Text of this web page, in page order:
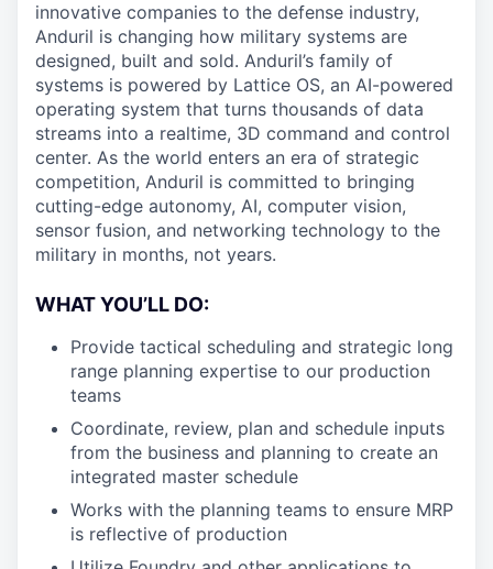
innovative companies to the defense industry,
Anduril is changing how military systems are
designed, built and sold. Anduril’s family of
systems is powered by Lattice OS, an AI-powered
operating system that turns thousands of data
streams into a realtime, 3D command and control
center. As the world enters an era of strategic
competition, Anduril is committed to bringing
cutting-edge autonomy, AI, computer vision,
sensor fusion, and networking technology to the
military in months, not years.
WHAT YOU’LL DO:
Provide tactical scheduling and strategic long
range planning expertise to our production
teams
Coordinate, review, plan and schedule inputs
from the business and planning to create an
integrated master schedule
Works with the planning teams to ensure MRP
is reflective of production